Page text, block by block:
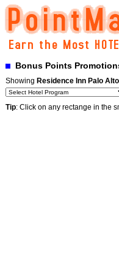
Bonus Points
Showing Residence Inn Palo
Tip: Click on any rectange in the